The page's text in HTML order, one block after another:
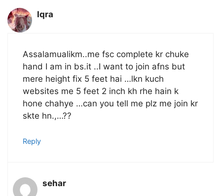
Iqra
Assalamualikm..me fsc complete kr chuke
hand I am in bs.it ..I want to join afns but
mere height fix 5 feet hai …lkn kuch
websites me 5 feet 2 inch kh rhe hain k
hone chahye …can you tell me plz me join kr
skte hn.,…??
Reply
sehar